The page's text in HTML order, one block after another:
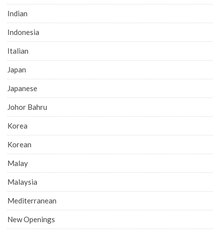
Indian
Indonesia
Italian
Japan
Japanese
Johor Bahru
Korea
Korean
Malay
Malaysia
Mediterranean
New Openings